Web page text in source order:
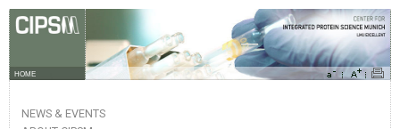
HOME
NEWS & EVENTS